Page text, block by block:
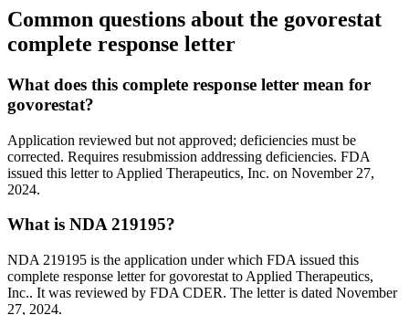
Common questions about the govorestat
complete response letter
What does this complete response letter mean for
govorestat?
Application reviewed but not approved; deficiencies must be
corrected. Requires resubmission addressing deficiencies. FDA
issued this letter to Applied Therapeutics, Inc. on November 27,
2024.
What is NDA 219195?
NDA 219195 is the application under which FDA issued this
complete response letter for govorestat to Applied Therapeutics,
Inc.. It was reviewed by FDA CDER. The letter is dated November
27, 2024.